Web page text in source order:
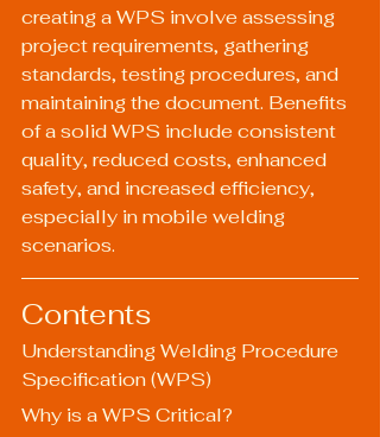
creating a WPS involve assessing
project requirements, gathering
standards, testing procedures, and
maintaining the document. Benefits
of a solid WPS include consistent
quality, reduced costs, enhanced
safety, and increased efficiency,
especially in mobile welding
scenarios.
Contents
Understanding Welding Procedure
Specification (WPS)
Why is a WPS Critical?